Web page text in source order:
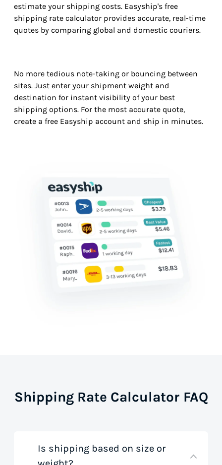
estimate your shipping costs. Easyship's free
shipping rate calculator provides accurate, real-time
quotes by comparing global and domestic couriers.
No more tedious note-taking or bouncing between
sites. Just enter your shipment weight and
destination for instant visibility of your best
shipping options. For the most accurate quote,
create a free Easyship account and ship in minutes.
Shipping Rate Calculator FAQ
Is shipping based on size or